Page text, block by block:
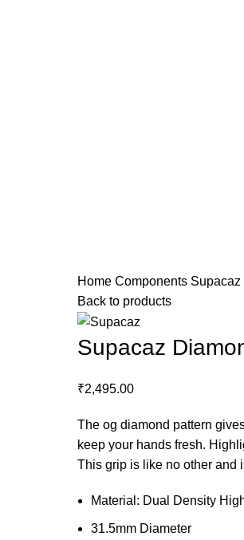
Home Components Supacaz
Back to products
Supacaz
₹2,495.00
The og diamond pattern
keep your hands fresh.
This grip is like no other and
Material: Dual Density
31.5mm Diameter